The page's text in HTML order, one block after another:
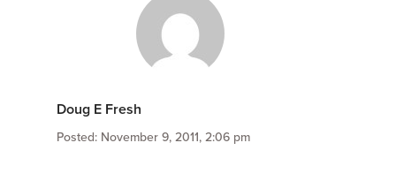
Doug E Fresh
Posted: November 9, 2011, 2:06 pm